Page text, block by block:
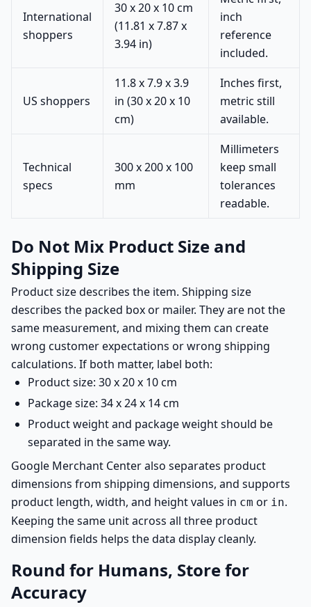
International
shoppers
30 x 20 x 10 cm
(11.81 x 7.87 x
3.94 in)
inch
reference
included.
US shoppers
11.8 x 7.9 x 3.9
in (30 x 20 x 10
cm)
Inches first,
metric still
available.
Technical
specs
300 x 200 x 100
mm
Millimeters
keep small
tolerances
readable.
Do Not Mix Product Size and
Shipping Size
Product size describes the item. Shipping size
describes the packed box or mailer. They are not the
same measurement, and mixing them can create
wrong customer expectations or wrong shipping
calculations. If both matter, label both:
Product size: 30 x 20 x 10 cm
Package size: 34 x 24 x 14 cm
Product weight and package weight should be
separated in the same way.
Google Merchant Center also separates product
dimensions from shipping dimensions, and supports
product length, width, and height values in cm or in.
Keeping the same unit across all three product
dimension fields helps the data display cleanly.
Round for Humans, Store for
Accuracy